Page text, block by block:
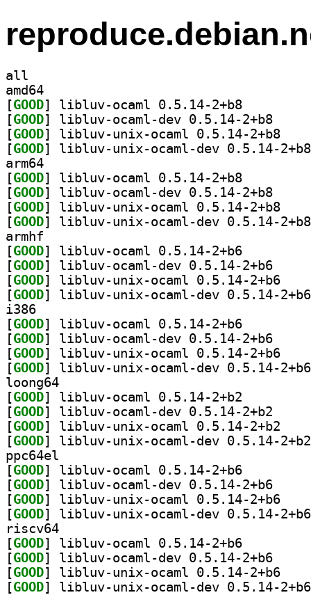
all
amd64
[GOOD
[GOOD
[GOOD
[GOOD
arm64
[GOOD
[GOOD
[GOOD
[GOOD
armhf
[GOOD
[GOOD
[GOOD
[GOOD
i386
[GOOD
[GOOD
[GOOD
[GOOD
loong64
[GOOD
[GOOD
[GOOD
[GOOD
ppc64el
[GOOD
[GOOD
[GOOD
[GOOD
riscv64
[GOOD
[GOOD
[GOOD
[GOOD